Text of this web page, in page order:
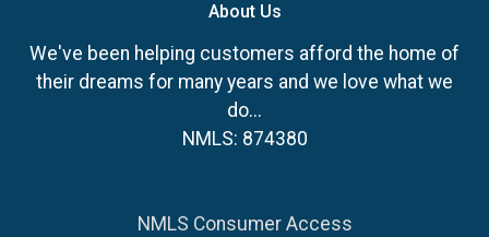
About Us
We've been helping customers afford the home of
their dreams for many years and we love what we
do...
NMLS: 874380
NMLS Consumer Access